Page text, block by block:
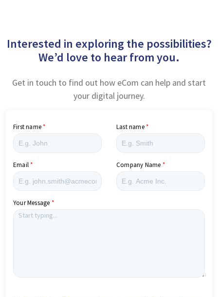
Interested in exploring the possibilities?
We’d love to hear from you.
Get in touch to find out how eCom can help and start
your digital journey.
First name Last name
Email Company Name
Your Message